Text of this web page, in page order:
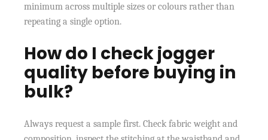
minimum across multiple sizes or colours rather than
repeating a single option.
How do I check jogger
quality before buying in
bulk?
Always request a sample first. Check fabric weight and